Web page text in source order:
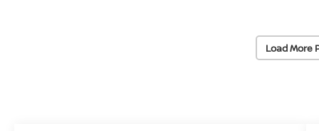
Load More